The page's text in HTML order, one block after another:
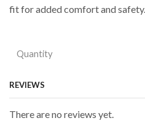
fit for added comfort and safety.
Quantity
REVIEWS
There are no reviews yet.